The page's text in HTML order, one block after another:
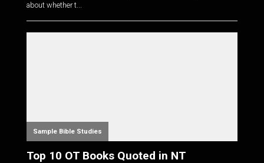
about whether t...
Sample Bible Studies
Top 10 OT Books Quoted in NT